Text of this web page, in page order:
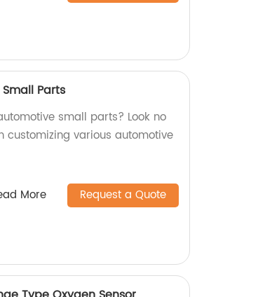
Parts
small parts? Look no
customizing various automotive
More Request a Quote